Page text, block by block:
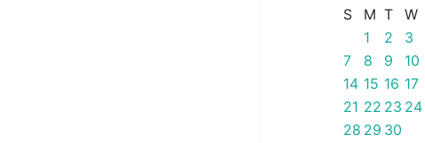
S
M T W
1
2 3
7
8 9 10
14 15 16 17
21 22 23 24
28 29 30